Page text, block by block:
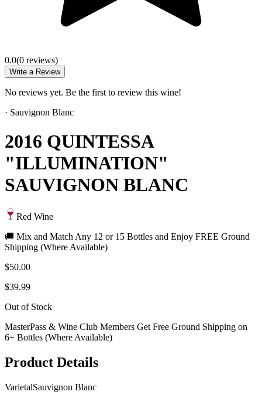
0.0(0 reviews)
Write a Review
No reviews yet. Be the first to review this wine!
· Sauvignon Blanc
2016 QUINTESSA
"ILLUMINATION"
SAUVIGNON BLANC
Red Wine
🚚 Mix and Match Any 12 or 15 Bottles and Enjoy FREE Ground
Shipping (Where Available)
$50.00
$39.99
Out of Stock
MasterPass & Wine Club Members Get Free Ground Shipping on
6+ Bottles (Where Available)
Product Details
VarietalSauvignon Blanc